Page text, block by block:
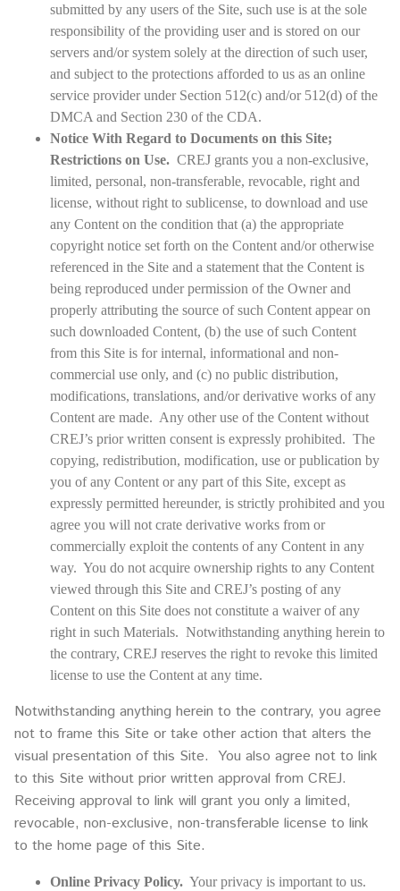
submitted by any users of the Site, such use is at the sole
responsibility of the providing user and is stored on our
servers and/or system solely at the direction of such user,
and subject to the protections afforded to us as an online
service provider under Section 512(c) and/or 512(d) of the
DMCA and Section 230 of the CDA.
Notice With Regard to Documents on this Site;
Restrictions on Use. CREJ grants you a non-exclusive,
limited, personal, non-transferable, revocable, right and
license, without right to sublicense, to download and use
any Content on the condition that (a) the appropriate
copyright notice set forth on the Content and/or otherwise
referenced in the Site and a statement that the Content is
being reproduced under permission of the Owner and
properly attributing the source of such Content appear on
such downloaded Content, (b) the use of such Content
from this Site is for internal, informational and non-
commercial use only, and (c) no public distribution,
modifications, translations, and/or derivative works of any
Content are made. Any other use of the Content without
CREJ’s prior written consent is expressly prohibited. The
copying, redistribution, modification, use or publication by
you of any Content or any part of this Site, except as
expressly permitted hereunder, is strictly prohibited and you
agree you will not crate derivative works from or
commercially exploit the contents of any Content in any
way. You do not acquire ownership rights to any Content
viewed through this Site and CREJ’s posting of any
Content on this Site does not constitute a waiver of any
right in such Materials. Notwithstanding anything herein to
the contrary, CREJ reserves the right to revoke this limited
license to use the Content at any time.
Notwithstanding anything herein to the contrary, you agree
not to frame this Site or take other action that alters the
visual presentation of this Site. You also agree not to link
to this Site without prior written approval from CREJ.
Receiving approval to link will grant you only a limited,
revocable, non-exclusive, non-transferable license to link
to the home page of this Site.
Online Privacy Policy. Your privacy is important to us.